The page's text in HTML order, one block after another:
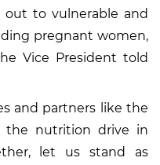
to vulnerable and
pregnant women,
Vice President told
and partners like the
the nutrition drive in
let us stand as